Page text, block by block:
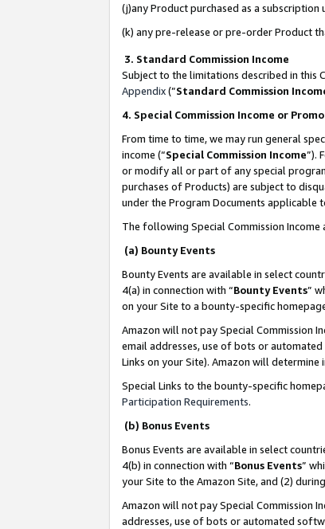
(j)any Product purchased as a
(k) any pre-release or pre-order Product
3. Standard Commission Income
Subject to the limitations described in this
Appendix(”Standard Commission
4. Special Commission Income or
From time to time, we may run general
income (“Special Commission Income”).
or modify all or part of any special
purchases of Products) are subject to
under the Program Documents applicable
The following Special Commission Income
(a) Bounty Events
Bounty Events are available in select
4(a) in connection with “Bounty Events”
on your Site to a bounty-specific
Amazon will not pay Special Commission
email addresses, use of bots or
Links on your Site). Amazon will determine
Special Links to the bounty-specific
Participation Requirements.
(b) Bonus Events
Bonus Events are available in select
4(b) in connection with “Bonus Events”
your Site to the Amazon Site, and (2)
Amazon will not pay Special Commission
addresses, use of bots or automated